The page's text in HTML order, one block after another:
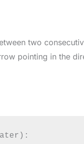
two
pointing in the